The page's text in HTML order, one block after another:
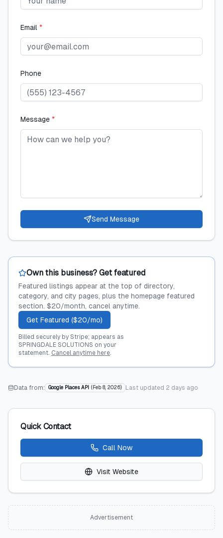
Email *
Phone
Message *
Send Message
Own this business? Get featured
Featured listings appear at the top of directory,
category, and city pages, plus the homepage featured
section. $20/month, cancel anytime.
Get Featured ($20/mo)
Billed securely by Stripe; appears as
SPRINGDALE SOLUTIONS on your
statement. Cancel anytime here.
Data from: Google Places API ( Feb 8, 2026) Last updated 2 days ago
Quick Contact
Call Now
Visit Website
Advertisement